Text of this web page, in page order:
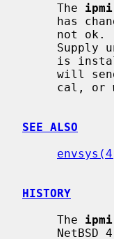
     The
ipmi
has
not
will
     cal, or
SEE ALSO
HISTORY
     The
ipmi